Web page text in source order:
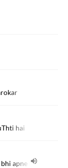
hai
apne KHwab